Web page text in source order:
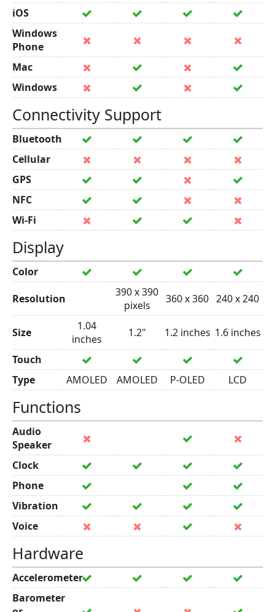
iOS
Windows
Phone
Mac
Windows
Connectivity Support
Bluetooth
Cellular
GPS
NFC
Wi-Fi
Display
Color
Resolution
390 x 390
pixels
360 x 360 240 x 240
Size
1.04
inches
1.2" 1.2 inches 1.6 inches
Touch
Type
AMOLED AMOLED P-OLED LCD
Functions
Audio
Speaker
Clock
Phone
Vibration
Voice
Hardware
Accelerometer
Barometer